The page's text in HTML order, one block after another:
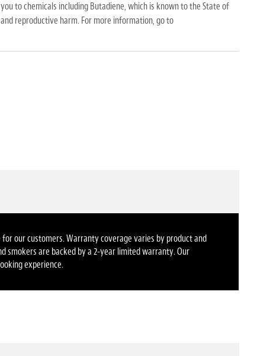
to chemicals including Butadiene, which is known to the State of
reproductive harm.
to chemicals including Butadiene, which is known to the State of
reproductive harm. For more information, go to
our customers. Warranty coverage varies by product and
smokers are backed by a 2-year limited warranty. Our
experience.